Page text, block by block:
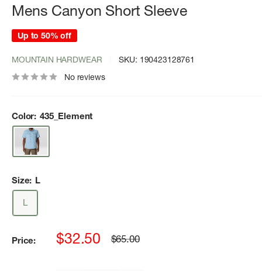
Mens Canyon Short Sleeve
Up to 50% off
MOUNTAIN HARDWEAR SKU: 190423128761
No reviews
Color: 435_Element
Size: L
L
Price:
Sale
$32.50
Regular
$65.00